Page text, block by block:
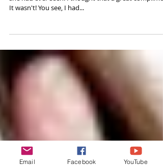
Clearing Energy from Yourself
I once had a mentor tell me that I had the widest
It wasn't! You see, I had...
Email Facebook YouTube